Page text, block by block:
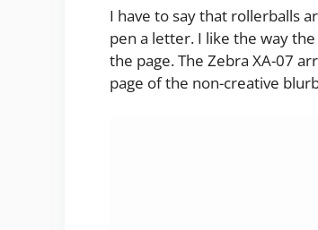
I have to say that rollerballs
pen a letter. I like the way
the page. The Zebra XA-07
page of the non-creative